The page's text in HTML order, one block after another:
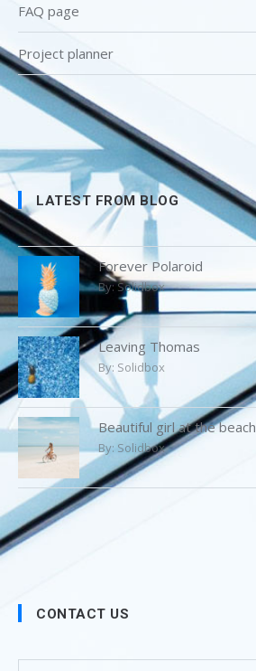
FAQ page
Project planner
LATEST FROM BLOG
Forever Polaroid
By:Solidbox
Leaving Thomas
By: Solidbox
Beautiful girl at the beach
By: Solidbox
CONTACT US